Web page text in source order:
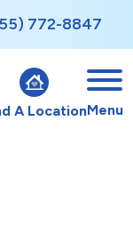
772-8847
A LocationMenu